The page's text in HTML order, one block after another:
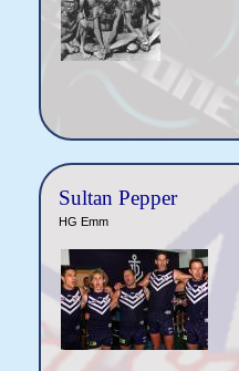
Sultan Pepper
HG Emm